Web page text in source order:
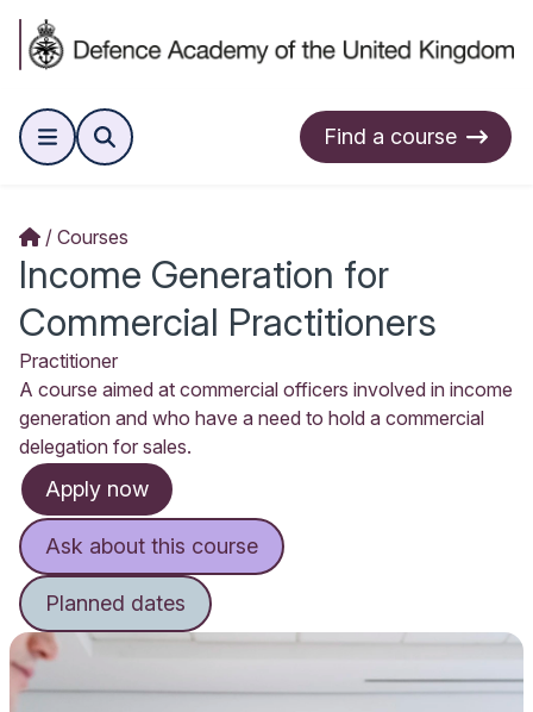
Find a course
Courses
Income Generation for
Commercial Practitioners
Practitioner
A course aimed at commercial officers involved in income
generation and who have a need to hold a commercial
delegation for sales.
Apply now
Ask about this course
Planned dates